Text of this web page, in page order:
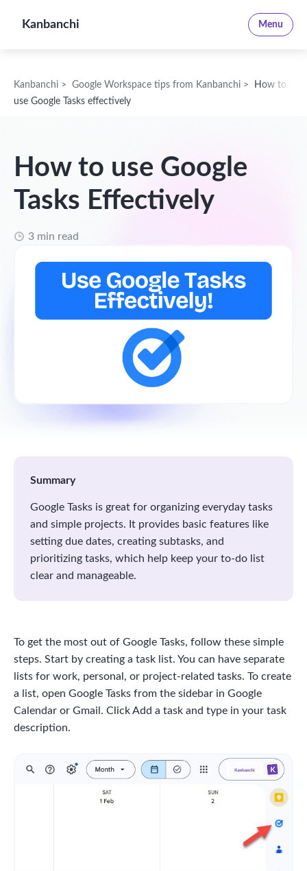
Kanbanchi Menu
Kanbanchi > Google Workspace tips from Kanbanchi >
How to
use Google Tasks effectively
How to use Google
Tasks Effectively
3 min read
Summary
Google Tasks is great for organizing everyday tasks
and simple projects. It provides basic features like
setting due dates, creating subtasks, and
prioritizing tasks, which help keep your to-do list
clear and manageable.
To get the most out of Google Tasks, follow these simple
steps. Start by creating a task list. You can have separate
lists for work, personal, or project-related tasks. To create
a list, open Google Tasks from the sidebar in Google
Calendar or Gmail. Click Add a task and type in your task
description.